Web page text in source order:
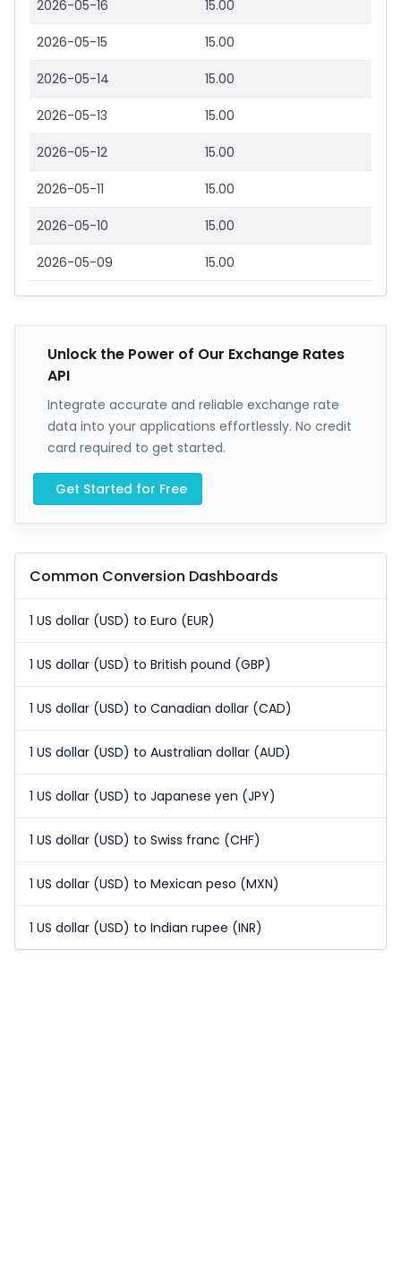
2026-05-16 15.00
2026-05-15 15.00
2026-05-14 15.00
2026-05-13 15.00
2026-05-12 15.00
2026-05-11 15.00
2026-05-10 15.00
2026-05-09 15.00
Unlock the Power of Our Exchange Rates
API
Integrate accurate and reliable exchange rate
data into your applications effortlessly. No credit
card required to get started.
Get Started for Free
Common Conversion Dashboards
1 US dollar (USD) to Euro (EUR)
1 US dollar (USD) to British pound (GBP)
1 US dollar (USD) to Canadian dollar (CAD)
1 US dollar (USD) to Australian dollar (AUD)
1 US dollar (USD) to Japanese yen (JPY)
1 US dollar (USD) to Swiss franc (CHF)
1 US dollar (USD) to Mexican peso (MXN)
1 US dollar (USD) to Indian rupee (INR)